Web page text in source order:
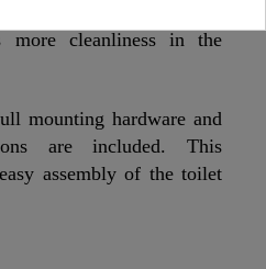
more cleanliness in the
mounting hardware and
are included. This
assembly of the toilet